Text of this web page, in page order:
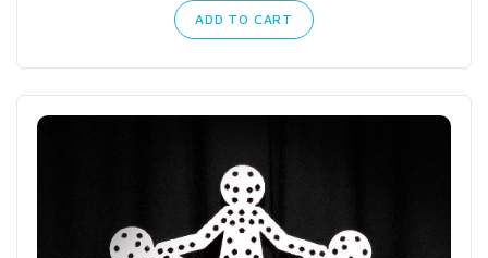
ADD TO CART